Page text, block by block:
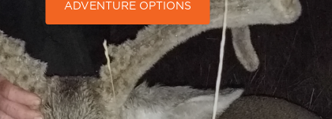
ADVENTURE OPTIONS